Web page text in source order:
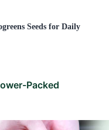
Seeds for Daily
Packed